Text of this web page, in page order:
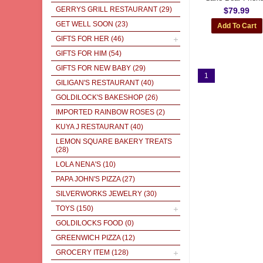
GERRYS GRILL RESTAURANT (29)
GET WELL SOON (23)
GIFTS FOR HER (46)
GIFTS FOR HIM (54)
GIFTS FOR NEW BABY (29)
GILIGAN'S RESTAURANT (40)
GOLDILOCK'S BAKESHOP (26)
IMPORTED RAINBOW ROSES (2)
KUYA J RESTAURANT (40)
LEMON SQUARE BAKERY TREATS
(28)
LOLA NENA'S (10)
PAPA JOHN'S PIZZA(27)
SILVERWORKS JEWELRY (30)
TOYS (150)
GOLDILOCKS FOOD (0)
GREENWICH PIZZA(12)
GROCERY ITEM (128)
$79.99
1